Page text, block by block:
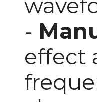
-
effect